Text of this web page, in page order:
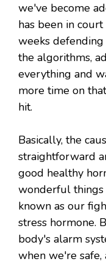
we've become
has been in
weeks
the algorithms,
everything and
more time on
hit.
Basically, the
straightforward
good healthy
wonderful
known as our
stress hormone.
body's alarm
when we're